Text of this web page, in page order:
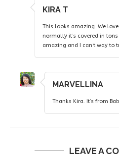
KIRA T
This looks amazing. We
normally it’s covered in
amazing and I can’t way to
MARVELLINA
Thanks Kira. It’s from
LEAVE A